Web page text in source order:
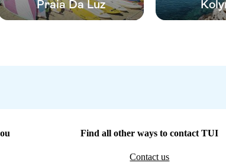
Praia Da Luz
Find all other ways to contact TUI
Contact us